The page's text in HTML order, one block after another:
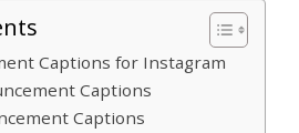
Captions for Instagram
Captions
Captions